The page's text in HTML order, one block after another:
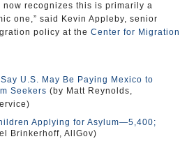
now recognizes this is primarily a
one,” said Kevin Appleby, senior
policy at the Center for Migration
U.S. May Be Paying Mexico to
Seekers (by Matt Reynolds,
Applying for Asylum—5,400;
Brinkerhoff, AllGov)